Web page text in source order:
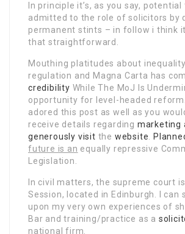
In principle it’s, as you say, potential
admitted to the role of solicitors by
permanent stints – in follow i think
that straightforward.
Mouthing platitudes about
regulation and Magna Carta has
credibility While The MoJ Is
opportunity for level-headed
adored this post as well as you
receive details regarding marketing
generously visit the website.
future is an equally repressive
Legislation.
In civil matters, the supreme court
Session, located in Edinburgh. I can
upon my very own experiences of
Bar and training/practice as a
national firm.